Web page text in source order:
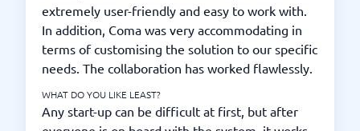
extremely user-friendly and easy to work with.
In addition, Coma was very accommodating in
terms of customising the solution to our specific
needs. The collaboration has worked flawlessly.
WHAT DO YOU LIKE LEAST?
Any start-up can be difficult at first, but after